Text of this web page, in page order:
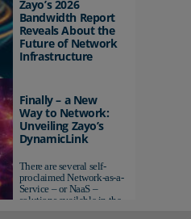
Zayo’s 2026
Bandwidth Report
Reveals About the
Future of Network
Infrastructure
AI-ready infrastructure are
pulling ahead. Those
relying on yesterday's
networks risk...
Finally – a New
Way to Network:
Unveiling Zayo’s
DynamicLink
There are several self-
proclaimed Network-as-a-
Service – or NaaS –
solutions available in the